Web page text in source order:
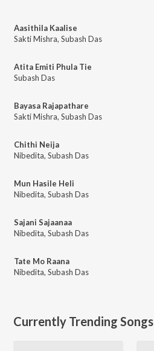
Aasithila Kaalise
Sakti Mishra, Subash Das
Atita Emiti Phula Tie
Subash Das
Bayasa Rajapathare
Sakti Mishra, Subash Das
Chithi Neija
Nibedita, Subash Das
Mun Hasile Heli
Nibedita, Subash Das
Sajani Sajaanaa
Nibedita, Subash Das
Tate Mo Raana
Nibedita, Subash Das
Currently Trending Songs